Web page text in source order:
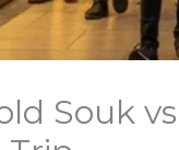
Souk